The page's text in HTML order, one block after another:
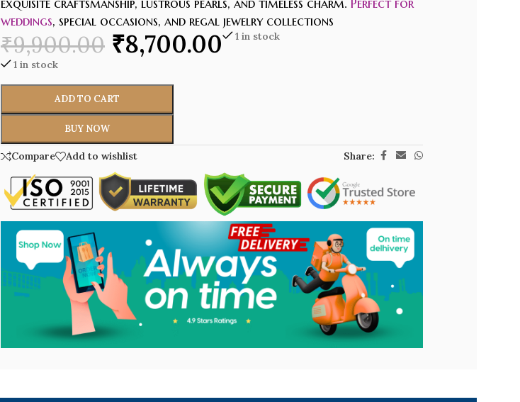
weddings, special occasions, and regal jewelry collections
₹9,900.00 ₹8,700.00 1 in stock
1 in stock
ADD TO CART
BUY NOW
Compare Add to wishlist Share: